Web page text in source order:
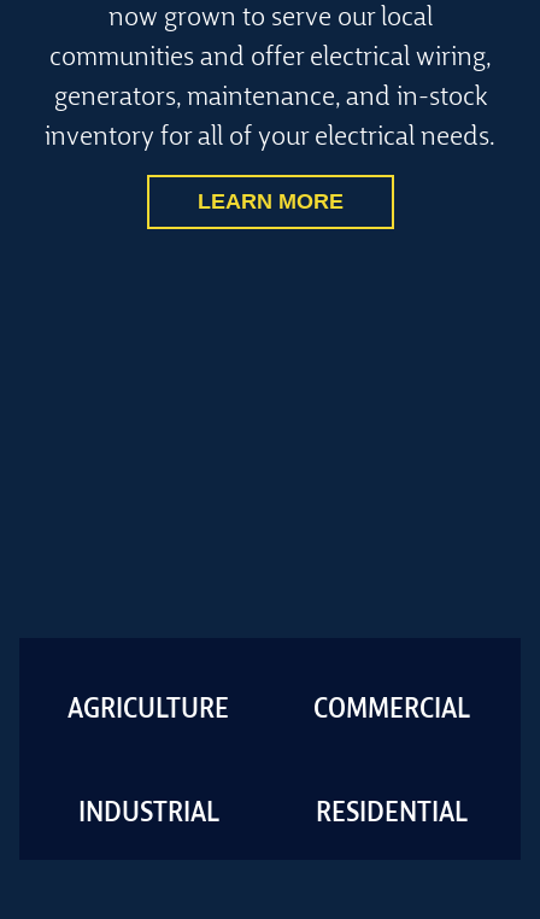
now grown to serve our local
communities and offer electrical wiring,
generators, maintenance, and in-stock
inventory for all of your electrical needs.
LEARN MORE
AGRICULTURE COMMERCIAL
INDUSTRIAL RESIDENTIAL